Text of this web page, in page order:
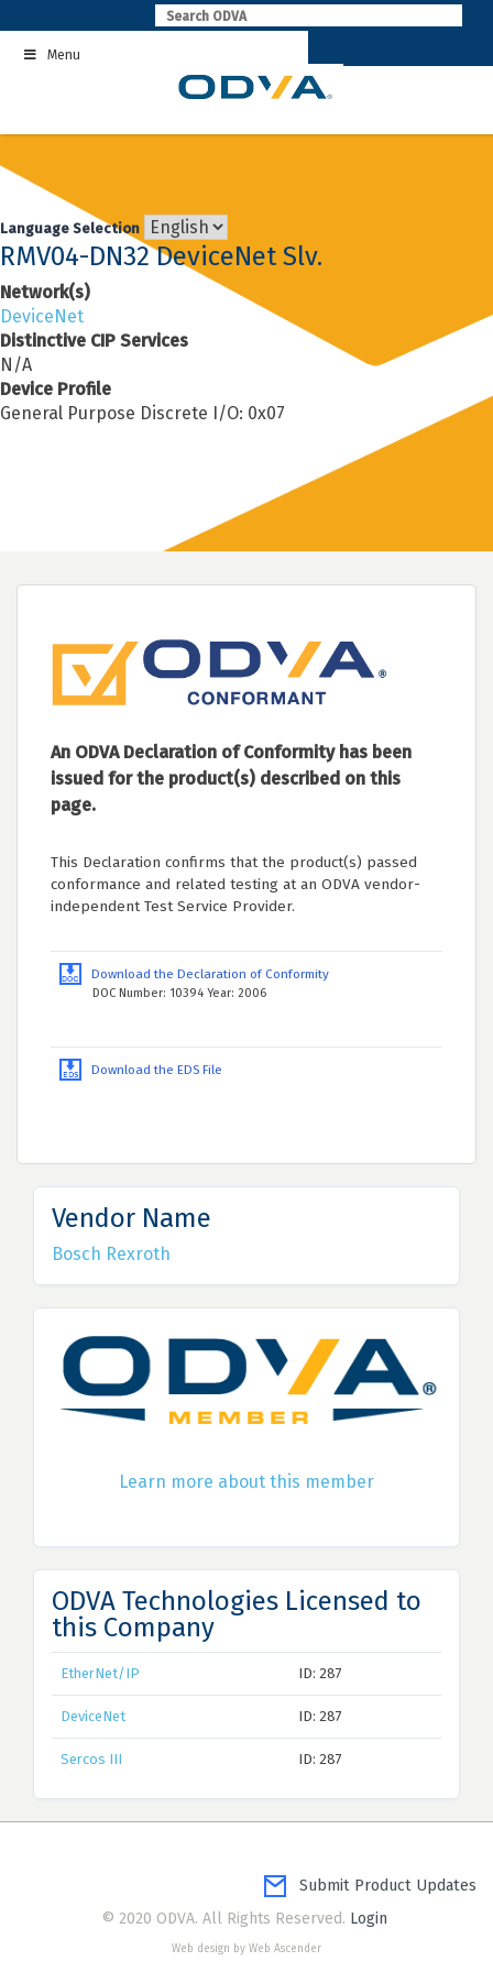
to
contentMenu
Language Selection
RMV04-DN32 DeviceNet Slv.
Network(s)
DeviceNet
Distinctive CIP Services
N/A
Device Profile
General Purpose Discrete I/O: 0x07
An ODVA Declaration of Conformity has been
issued for the product(s) described on this
page.
This Declaration confirms that the product(s) passed
conformance and related testing at an ODVA vendor-
independent Test Service Provider.
Download the Declaration of Conformity
DOC Number: 10394 Year: 2006
Download the EDS File
Vendor Name
Bosch Rexroth
Learn more about this member
ODVA Technologies Licensed to
this Company
EtherNet/IP ID: 287
DeviceNet ID: 287
Sercos III ID: 287
Submit Product Updates
© 2020 ODVA. All Rights Reserved. Login
Web design by Web Ascender